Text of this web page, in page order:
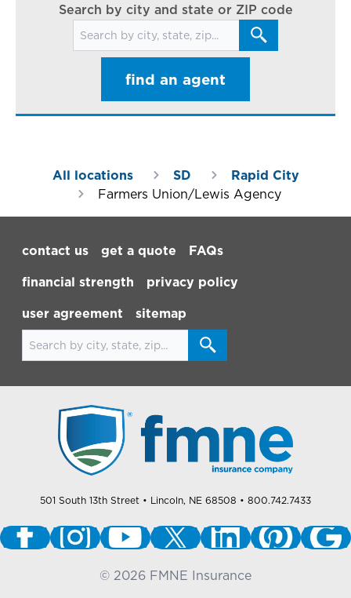
Search by city and state or ZIP code
Search for locations
find an agent
All locations SD
Rapid City
Farmers Union/Lewis Agency
contact us
get a quote FAQs
financial strength privacy policy
user agreement
sitemap
Search for locations
501 South 13th Street • Lincoln, NE 68508 • 800.742.7433
© 2026 FMNE Insurance